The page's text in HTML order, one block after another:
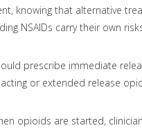
knowing that alternative
NSAIDs carry their own
prescribe immediate
or extended release
opioids are started,